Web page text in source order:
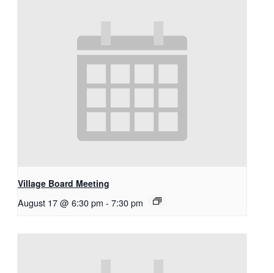
Village Board Meeting
August 17 @ 6:30 pm - 7:30 pm